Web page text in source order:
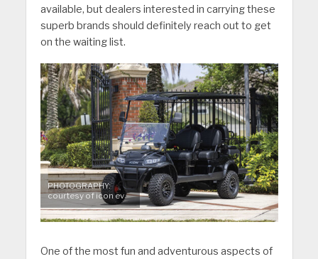
available, but dealers interested in carrying these
superb brands should definitely reach out to get
on the waiting list.
PHOTOGRAPHY:
courtesy of icon ev
One of the most fun and adventurous aspects of